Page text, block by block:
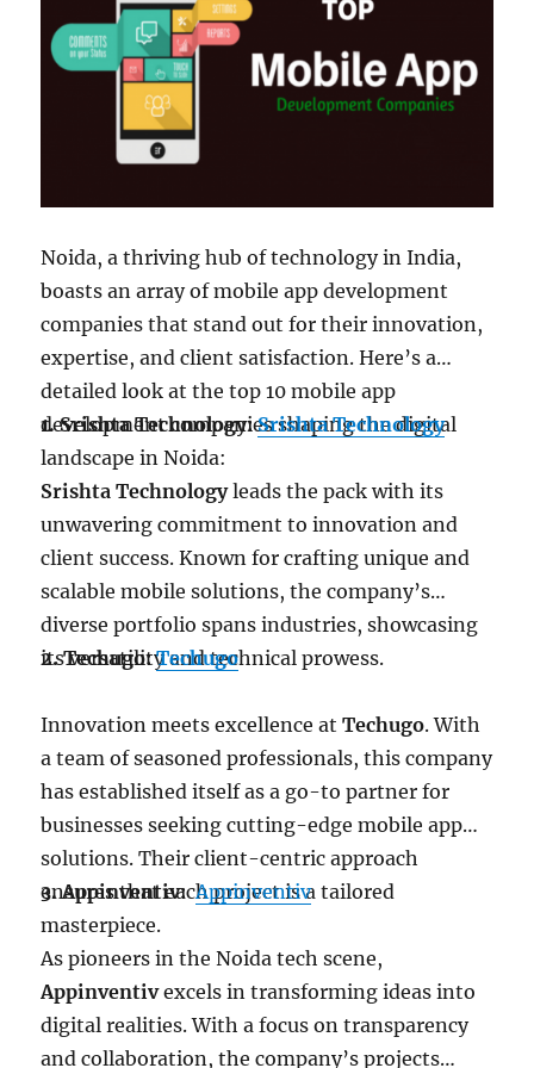
software development company that
provides end-to-end services for web,
mobile app development, Salesforce &
DevOps consultation.
Website:
https://www.algoworks.com/
Brains, among top software development
companies in USA & India.
Website:https://www.hiddenbrains.com/
Consagous Technologies:Consagousis a web
& mobile app development company in USA,
providing the best mobile app development,
web development, design and digital
marketing.
Website:https://www.consagous.co/
Noida, a thriving hub of technology in India,
boasts an array of mobile app development
companies that stand out for their innovation,
expertise, and client satisfaction. Here’s a
detailed look at the top 10 mobile app
development companies shaping the digital
landscape in Noida:
1. Srishta Technology:Srishta Technology
Srishta Technologyleads the pack with its
unwavering commitment to innovation and
client success. Known for crafting unique and
scalable mobile solutions, the company’s
diverse portfolio spans industries, showcasing
its versatility and technical prowess.
2. Techugo:Techugo
Innovation meets excellence atTechugo. With
a team of seasoned professionals, this company
has established itself as a go-to partner for
businesses seeking cutting-edge mobile app
solutions. Their client-centric approach
ensures that each project is a tailored
masterpiece.
3. Appinventiv:Appinventiv
As pioneers in the Noida tech scene,
Appinventivexcels in transforming ideas into
digital realities. With a focus on transparency
and collaboration, the company’s projects